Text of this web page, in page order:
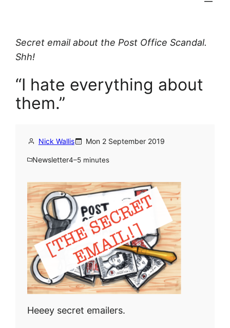
Secret email about the Post Office Scandal.
Shh!
“I hate everything about
them.”
Nick Wallis Mon 2 September 2019
Newsletter4–5 minutes
Heeey secret emailers.